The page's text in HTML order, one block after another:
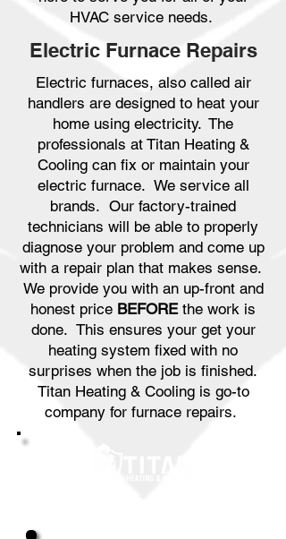
HVAC service needs.
Electric Furnace Repairs
Electric furnaces, also called air
handlers are designed to heat your
home using electricity. The
professionals at Titan Heating &
Cooling can fix or maintain your
electric furnace. We service all
brands. Our factory-trained
technicians will be able to properly
diagnose your problem and come up
with a repair plan that makes sense.
We provide you with an up-front and
honest price BEFORE the work is
done. This ensures your get your
heating system fixed with no
surprises when the job is finished.
Titan Heating & Cooling is go-to
company for furnace repairs.